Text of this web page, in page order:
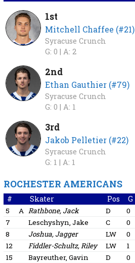
1st
Mitchell Chaffee (#21)
Syracuse Crunch
G: 0 | A: 2
2nd
Ethan Gauthier (#79)
Syracuse Crunch
G: 0 | A: 1
3rd
Jakob Pelletier (#22)
Syracuse Crunch
G: 1 | A: 1
ROCHESTER AMERICANS
# Skater Pos G
5 A Rathbone, Jack D 0
7
Leschyshyn, Jake C 0
8
Joshua, Jagger LW 0
12
Fiddler-Schultz, Riley LW 1
15
Bayreuther, Gavin D 0